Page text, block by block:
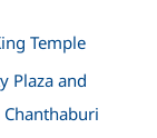
Temple
Plaza and